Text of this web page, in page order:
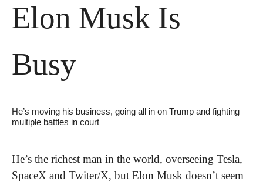
Elon Musk Is
Busy
He’s moving his business, going all in on Trump and fighting
multiple battles in court
He’s the richest man in the world, overseeing Tesla,
SpaceX and Twiter/X, but Elon Musk doesn’t seem